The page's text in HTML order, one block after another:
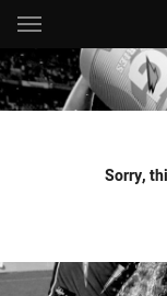
Main
You have skipped
Sorry,